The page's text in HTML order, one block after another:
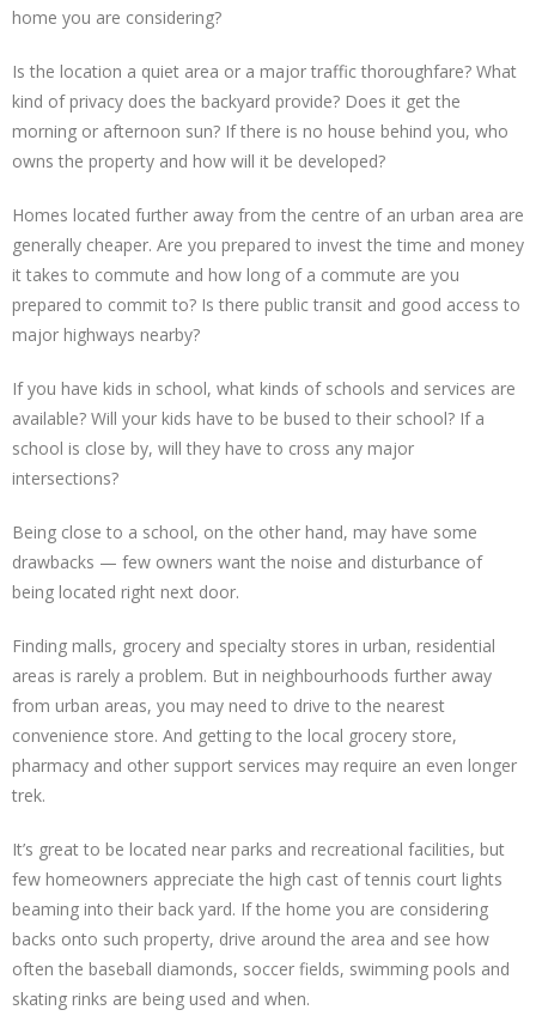
home you are considering?
Is the location a quiet area or a major traffic thoroughfare? What
kind of privacy does the backyard provide? Does it get the
morning or afternoon sun? If there is no house behind you, who
owns the property and how will it be developed?
Homes located further away from the centre of an urban area are
generally cheaper. Are you prepared to invest the time and money
it takes to commute and how long of a commute are you
prepared to commit to? Is there public transit and good access to
major highways nearby?
If you have kids in school, what kinds of schools and services are
available? Will your kids have to be bused to their school? If a
school is close by, will they have to cross any major
intersections?
Being close to a school, on the other hand, may have some
drawbacks — few owners want the noise and disturbance of
being located right next door.
Finding malls, grocery and specialty stores in urban, residential
areas is rarely a problem. But in neighbourhoods further away
from urban areas, you may need to drive to the nearest
convenience store. And getting to the local grocery store,
pharmacy and other support services may require an even longer
trek.
It’s great to be located near parks and recreational facilities, but
few homeowners appreciate the high cast of tennis court lights
beaming into their back yard. If the home you are considering
backs onto such property, drive around the area and see how
often the baseball diamonds, soccer fields, swimming pools and
skating rinks are being used and when.